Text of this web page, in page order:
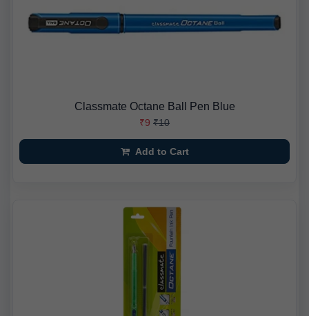
Classmate Octane Ball Pen Blue
₹9 ₹10
Add to Cart